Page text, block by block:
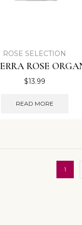
ROSE SELECTION
ROSE
$13.99
READ MORE
1